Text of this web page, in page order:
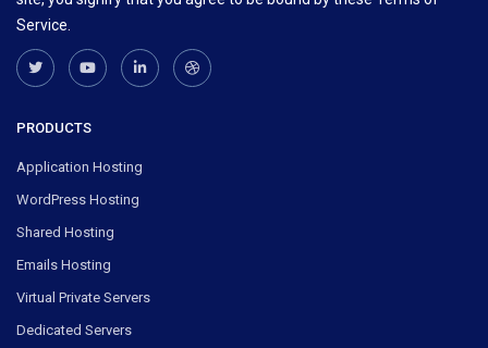
Service.
PRODUCTS
Application Hosting
WordPress Hosting
Shared Hosting
Emails Hosting
Virtual Private Servers
Dedicated Servers